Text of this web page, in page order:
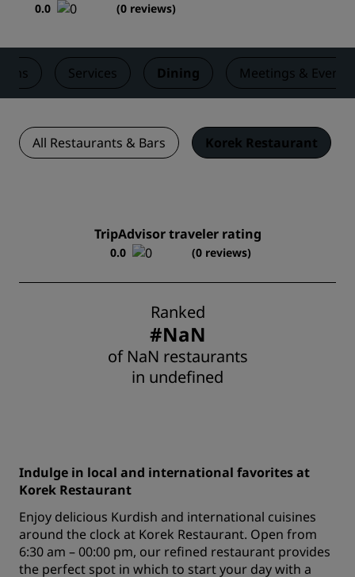
0.0 (0 reviews)
Services Dining Meetings & Events
All Restaurants & Bars Korek Restaurant
TripAdvisor traveler rating
0.0 (0 reviews)
Ranked
#NaN
of NaN restaurants
in undefined
Indulge in local and international favorites at
Korek Restaurant
Enjoy delicious Kurdish and international cuisines
around the clock at Korek Restaurant. Open from
6:30 am – 00:00 pm, our refined restaurant provides
the perfect spot in which to start your day with a